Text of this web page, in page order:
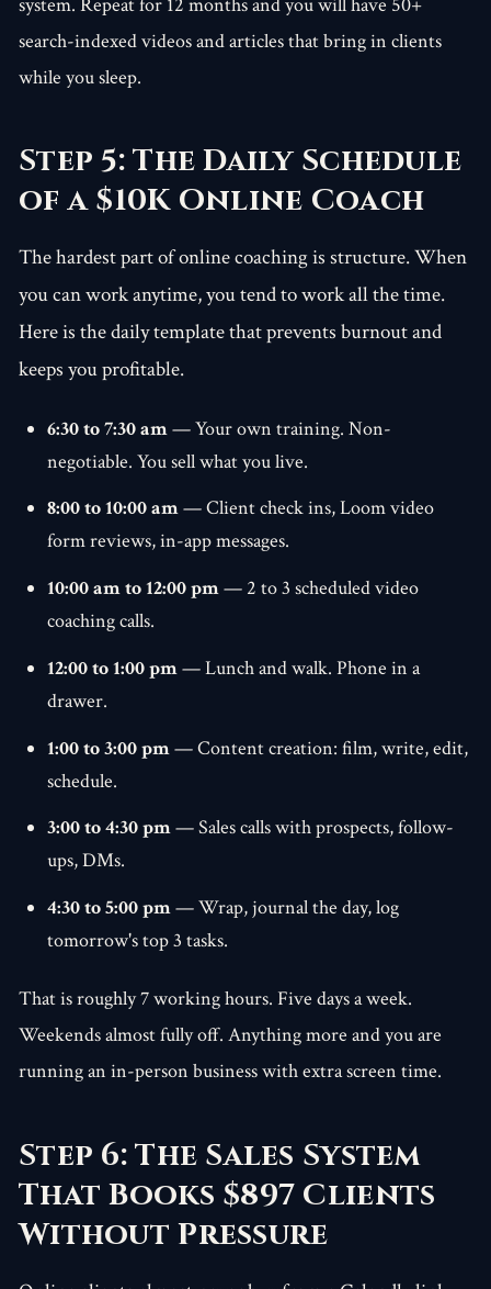
search-indexed videos and articles that bring in clients
while you sleep.
Step 5: The Daily Schedule
of a $10K Online Coach
The hardest part of online coaching is structure. When
you can work anytime, you tend to work all the time.
Here is the daily template that prevents burnout and
keeps you profitable.
6:30 to 7:30 am— Your own training. Non-
negotiable. You sell what you live.
8:00 to 10:00 am— Client check ins, Loom video
form reviews, in-app messages.
10:00 am to 12:00 pm— 2 to 3 scheduled video
coaching calls.
12:00 to 1:00 pm— Lunch and walk. Phone in a
drawer.
1:00 to 3:00 pm— Content creation: film, write, edit,
schedule.
3:00 to 4:30 pm— Sales calls with prospects, follow-
ups, DMs.
4:30 to 5:00 pm— Wrap, journal the day, log
tomorrow's top 3 tasks.
That is roughly 7 working hours. Five days a week.
Weekends almost fully off. Anything more and you are
running an in-person business with extra screen time.
Step 6: The Sales System
That Books $897 Clients
Without Pressure